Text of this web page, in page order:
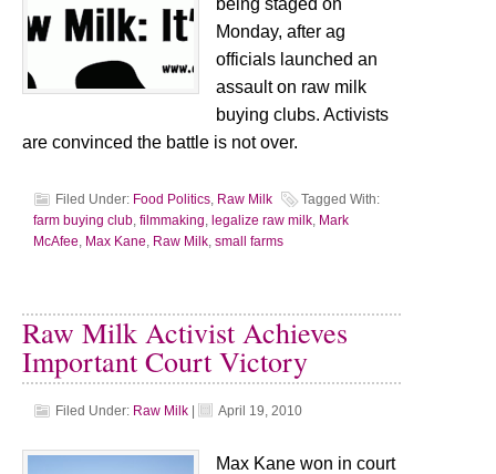
being staged on
Monday, after ag
officials launched an
assault on raw milk
buying clubs. Activists
are convinced the battle is not over.
Filed Under: Food Politics, Raw Milk
Tagged With:
farm buying club, filmmaking, legalize raw milk, Mark
McAfee, Max Kane, Raw Milk, small farms
Raw Milk Activist Achieves
Important Court Victory
Filed Under: Raw Milk April 19, 2010
Max Kane won in court